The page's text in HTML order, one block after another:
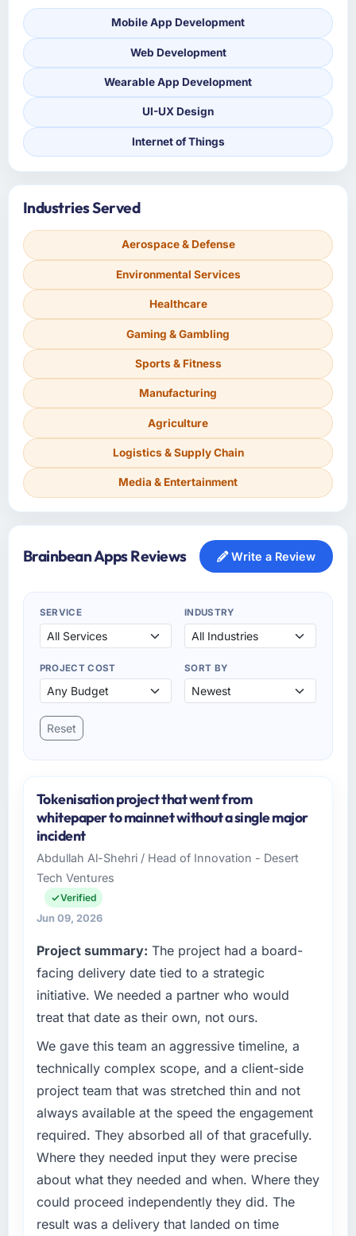
Mobile App Development
Web Development
Wearable App Development
UI-UX Design
Internet of Things
Industries Served
Aerospace & Defense
Environmental Services
Healthcare
Gaming & Gambling
Sports & Fitness
Manufacturing
Agriculture
Logistics & Supply Chain
Media & Entertainment
Brainbean Apps Reviews Write a Review
SERVICE INDUSTRY
PROJECT COST SORT BY
Reset
Tokenisation project that went from
whitepaper to mainnet without a single major
incident
Abdullah Al-Shehri / Head of Innovation - Desert
Tech Ventures
Verified
Jun 09, 2026
Project summary: The project had a board-
facing delivery date tied to a strategic
initiative. We needed a partner who would
treat that date as their own, not ours.
We gave this team an aggressive timeline, a
technically complex scope, and a client-side
project team that was stretched thin and not
always available at the speed the engagement
required. They absorbed all of that gracefully.
Where they needed input they were precise
about what they needed and when. Where they
could proceed independently they did. The
result was a delivery that landed on time